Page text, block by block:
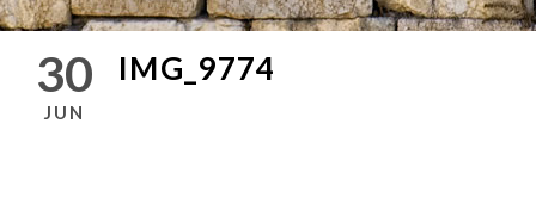
30
JUN
IMG_9774